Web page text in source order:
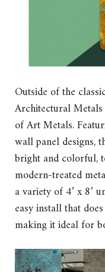
Outside of the
Architectural
of Art Metals.
wall panel designs,
bright and colorful,
modern-treated
a variety of 4’ x 8’
easy install that
making it ideal for